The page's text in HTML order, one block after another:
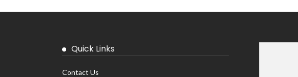
Quick Links
Contact Us